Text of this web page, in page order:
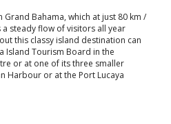
Bahama, which at just 80 km /
steady flow of visitors all year
this classy island destination can
Island Tourism Board in the
or at one of its three smaller
Harbour or at the Port Lucaya